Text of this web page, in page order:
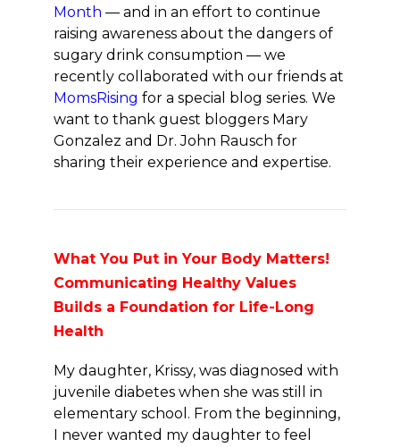
Month — and in an effort to continue
raising awareness about the dangers of
sugary drink consumption — we
recently collaborated with our friends at
MomsRising for a special blog series. We
want to thank guest bloggers Mary
Gonzalez and Dr. John Rausch for
sharing their experience and expertise.
What You Put in Your Body Matters!
Communicating Healthy Values
Builds a Foundation for Life-Long
Health
My daughter, Krissy, was diagnosed with
juvenile diabetes when she was still in
elementary school. From the beginning,
I never wanted my daughter to feel